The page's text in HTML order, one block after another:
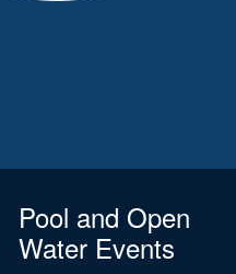
Pool and Open
Water Events